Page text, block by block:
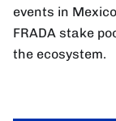
events in
FRADA stake
the ecosystem.